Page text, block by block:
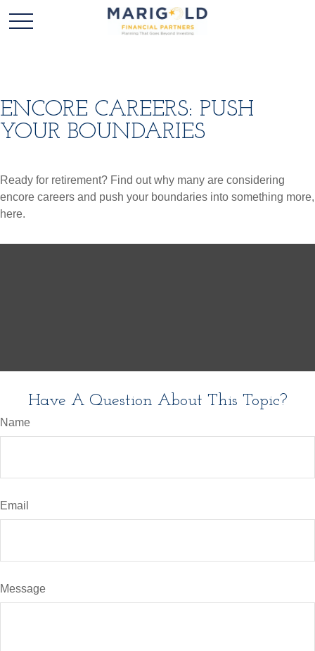
ENCORE CAREERS: PUSH
YOUR BOUNDARIES
Ready for retirement? Find out why many are considering
encore careers and push your boundaries into something more,
here.
Have A Question About This Topic?
Name
Email
Message